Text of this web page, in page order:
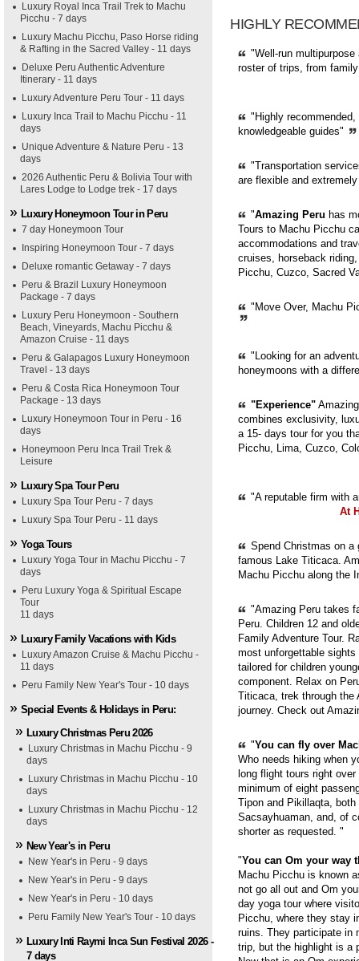
Luxury Royal Inca Trail Trek to Machu
Picchu - 7 days
Luxury Machu Picchu, Paso Horse riding
& Rafting in the Sacred Valley - 11 days
Deluxe Peru Authentic Adventure
Itinerary - 11 days
Luxury Adventure Peru Tour - 11 days
Luxury Inca Trail to Machu Picchu - 11
days
Unique Adventure & Nature Peru - 13
days
2026 Authentic Peru & Bolivia Tour with
Lares Lodge to Lodge trek - 17 days
Luxury Honeymoon Tour in Peru
7 day Honeymoon Tour
Inspiring Honeymoon Tour - 7 days
Deluxe romantic Getaway - 7 days
Peru & Brazil Luxury Honeymoon
Package - 7 days
Luxury Peru Honeymoon - Southern
Beach, Vineyards, Machu Picchu &
Amazon Cruise - 11 days
Peru & Galapagos Luxury Honeymoon
Travel - 13 days
Peru & Costa Rica Honeymoon Tour
Package - 13 days
Luxury Honeymoon Tour in Peru - 16
days
Honeymoon Peru Inca Trail Trek &
Leisure
Luxury Spa Tour Peru
Luxury Spa Tour Peru - 7 days
Luxury Spa Tour Peru - 11 days
Yoga Tours
Luxury Yoga Tour in Machu Picchu - 7
days
Peru Luxury Yoga & Spiritual Escape
Tour
11 days
Luxury Family Vacations with Kids
Luxury Amazon Cruise & Machu Picchu -
11 days
Peru Family New Year's Tour - 10 days
Special Events & Holidays in Peru:
Luxury Christmas Peru 2026
Luxury Christmas in Machu Picchu - 9
days
Luxury Christmas in Machu Picchu - 10
days
Luxury Christmas in Machu Picchu - 12
days
New Year's in Peru
New Year's in Peru - 9 days
New Year's in Peru - 9 days
New Year's in Peru - 10 days
Peru Family New Year's Tour - 10 days
Luxury Inti Raymi Inca Sun Festival 2026 -
7 days
HIGHLY
"Well-run
roster of trips, from
"Highly
knowledgeable guides"
"Transportation
are flexible and
"Amazing Peru has
Tours to Machu Picchu
accommodations and
cruises, horseback
Picchu, Cuzco, Sacred
"Move Over, Machu
"Looking for an
honeymoons with a
"Experience"
combines exclusivity,
a 15- days tour for you
Picchu, Lima, Cuzco,
"A reputable firm with
At
Spend Christmas on a
famous Lake Titicaca.
Machu Picchu along the
"Amazing Peru takes
Peru. Children 12 and
Family Adventure Tour.
most unforgettable
tailored for children
component. Relax on
Titicaca, trek through the
journey. Check out
"You can fly over
Who needs hiking when
long flight tours right
minimum of eight
Tipon and Pikillaqta,
Sacsayhuaman, and, of
shorter as requested. "
"You can Om your way
Machu Picchu is known
not go all out and Om
day yoga tour where
Picchu, where they stay
ruins. They participate in
trip, but the highlight is a